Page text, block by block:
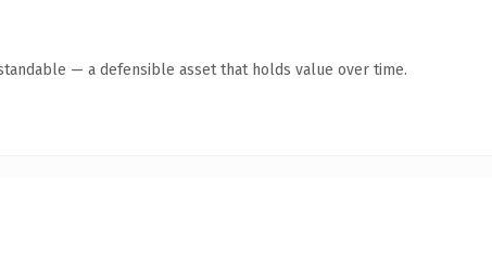
— a defensible asset that holds value over time.